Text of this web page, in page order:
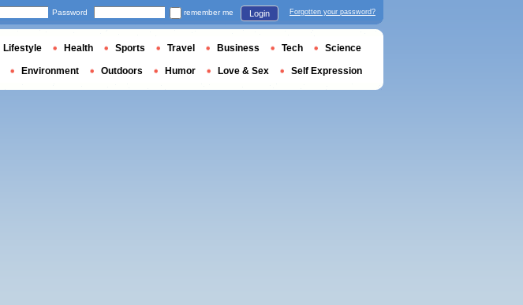
Password remember me Login Forgotten your password?
Lifestyle Health Sports Travel Business Tech Science
Environment Outdoors Humor Love & Sex Self Expression